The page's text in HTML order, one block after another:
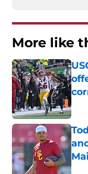
More like